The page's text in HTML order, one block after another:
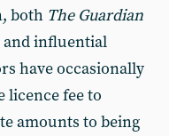
both The Guardian
and influential
have occasionally
licence fee to
amounts to being